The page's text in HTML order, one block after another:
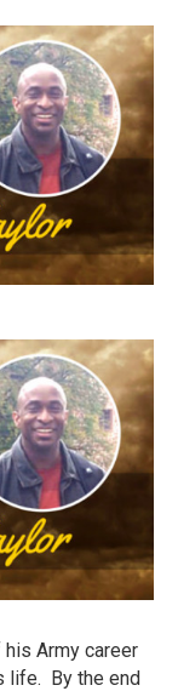
Army career
life. By the end